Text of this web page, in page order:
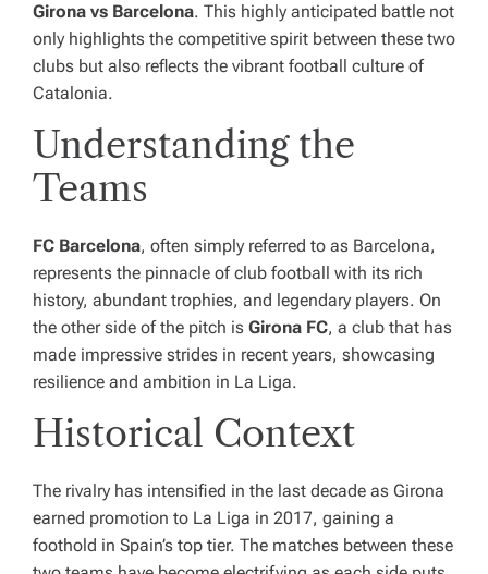
Girona vs Barcelona. This highly anticipated battle not
only highlights the competitive spirit between these two
clubs but also reflects the vibrant football culture of
Catalonia.
Understanding the
Teams
FC Barcelona, often simply referred to as Barcelona,
represents the pinnacle of club football with its rich
history, abundant trophies, and legendary players. On
the other side of the pitch is Girona FC, a club that has
made impressive strides in recent years, showcasing
resilience and ambition in La Liga.
Historical Context
The rivalry has intensified in the last decade as Girona
earned promotion to La Liga in 2017, gaining a
foothold in Spain’s top tier. The matches between these